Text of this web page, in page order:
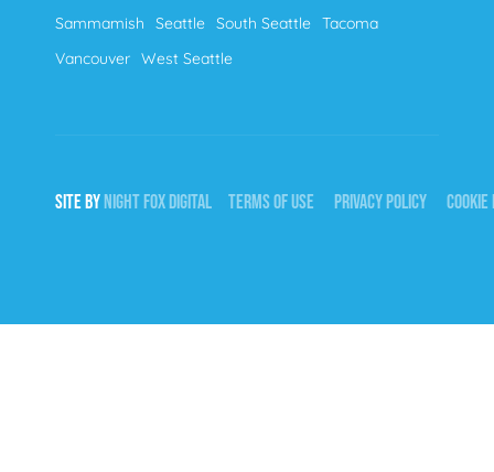
Sammamish
Seattle South Seattle Tacoma
Vancouver West Seattle
SITE BYNIGHTFOXDIGITAL TERMS OF USE PRIVACY POLICY COOKIE